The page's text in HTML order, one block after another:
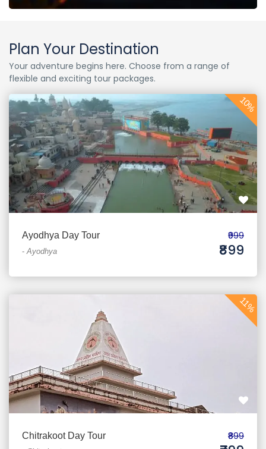
Plan Your Destination
Your adventure begins here. Choose from a range of
flexible and exciting tour packages.
10%
Ayodhya Day Tour
-Ayodhya
₹999
₹899
11%
Chitrakoot Day Tour ₹899